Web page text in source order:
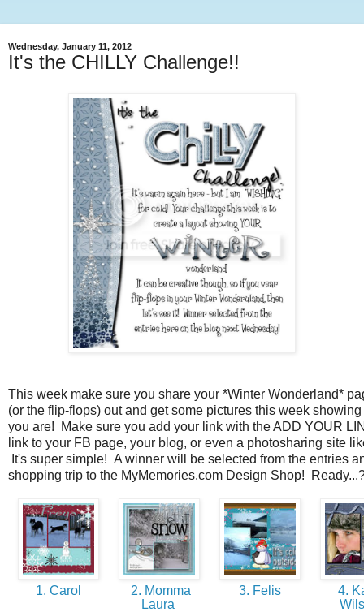
Wednesday, January 11, 2012
It's the CHILLY Challenge!!
This week make sure you share your *Winter Wonderland*
(or the flip-flops) out and get some pictures this week
you are! Make sure you add your link with the ADD YOUR
link to your FB page, your blog, or even a photosharing site
It's super simple! A winner will be selected from the entries
shopping trip to the MyMemories.com Design Shop!
1. Carol
2. Momma
Laura
3. Felis
4.